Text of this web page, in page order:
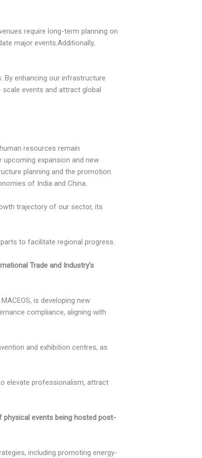
require long-term planning on
major events.Additionally,
By enhancing our infrastructure
events and attract global
resources remain
expansion and new
planning and the promotion
of India and China.
trajectory of our sector, its
to facilitate regional progress.
Trade and Industry’s
is developing new
compliance, aligning with
and exhibition centres, as
elevate professionalism, attract
physical events being hosted post-
including promoting energy-